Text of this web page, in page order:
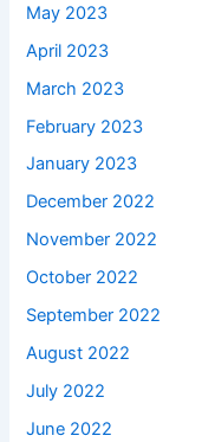
May 2023
April 2023
March 2023
February 2023
January 2023
December 2022
November 2022
October 2022
September 2022
August 2022
July 2022
June 2022